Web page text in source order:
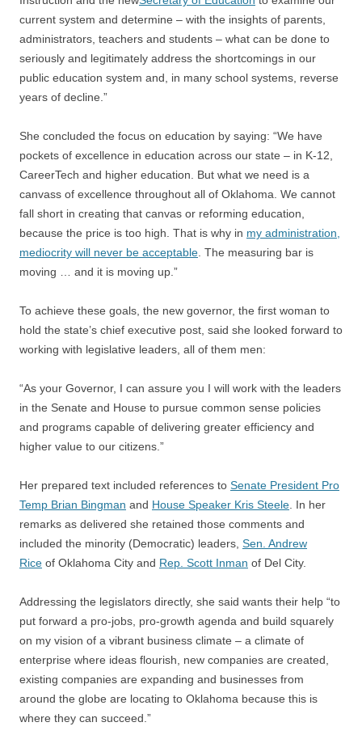
current system and determine – with the insights of parents,
administrators, teachers and students – what can be done to
seriously and legitimately address the shortcomings in our
public education system and, in many school systems, reverse
years of decline.”
She concluded the focus on education by saying: “We have
pockets of excellence in education across our state – in K-12,
CareerTech and higher education. But what we need is a
canvass of excellence throughout all of Oklahoma. We cannot
fall short in creating that canvas or reforming education,
because the price is too high. That is why in my administration,
mediocrity will never be acceptable . The measuring bar is
moving … and it is moving up.”
To achieve these goals, the new governor, the first woman to
hold the state’s chief executive post, said she looked forward to
working with legislative leaders, all of them men:
“As your Governor, I can assure you I will work with the leaders
in the Senate and House to pursue common sense policies
and programs capable of delivering greater efficiency and
higher value to our citizens.”
Her prepared text included references to Senate President Pro
Temp Brian Bingman and House Speaker Kris Steele . In her
remarks as delivered she retained those comments and
included the minority (Democratic) leaders, Sen. Andrew
Rice of Oklahoma City and Rep. Scott Inman of Del City.
Addressing the legislators directly, she said wants their help “to
put forward a pro-jobs, pro-growth agenda and build squarely
on my vision of a vibrant business climate – a climate of
enterprise where ideas flourish, new companies are created,
existing companies are expanding and businesses from
around the globe are locating to Oklahoma because this is
where they can succeed.”